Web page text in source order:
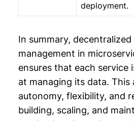
deployment.
In summary, decentralized
management in
ensures that each service
at managing its data.
autonomy, flexibility, and
building, scaling, and